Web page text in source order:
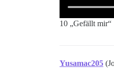
10 „Gefällt mir“
Yusamac205